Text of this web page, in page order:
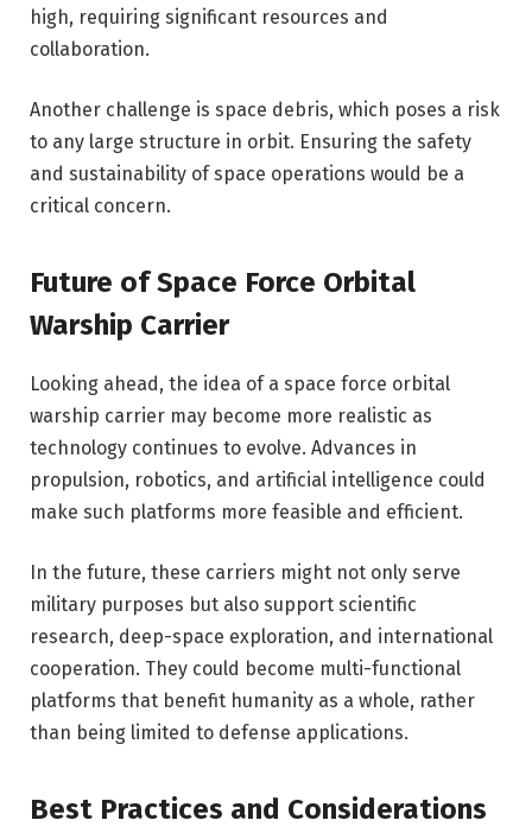
high, requiring significant resources and
collaboration.
Another challenge is space debris, which poses a risk
to any large structure in orbit. Ensuring the safety
and sustainability of space operations would be a
critical concern.
Future of Space Force Orbital
Warship Carrier
Looking ahead, the idea of a space force orbital
warship carrier may become more realistic as
technology continues to evolve. Advances in
propulsion, robotics, and artificial intelligence could
make such platforms more feasible and efficient.
In the future, these carriers might not only serve
military purposes but also support scientific
research, deep-space exploration, and international
cooperation. They could become multi-functional
platforms that benefit humanity as a whole, rather
than being limited to defense applications.
Best Practices and Considerations